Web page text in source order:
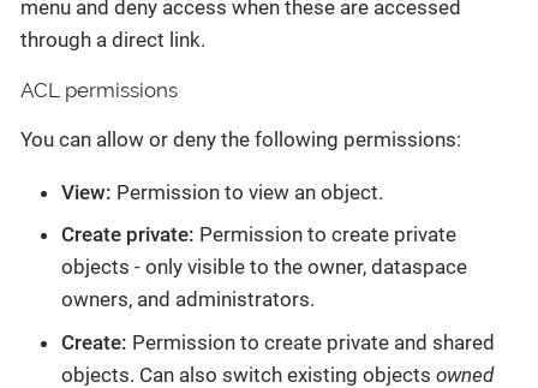
menu and deny access when these are accessed
through a direct link.
ACL permissions
You can allow or deny the following permissions:
View: Permission to view an object.
Create private: Permission to create private
objects - only visible to the owner, dataspace
owners, and administrators.
Create: Permission to create private and shared
objects. Can also switch existing objects owned